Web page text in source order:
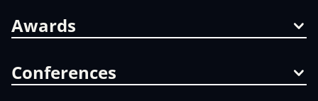
Awards
Conferences